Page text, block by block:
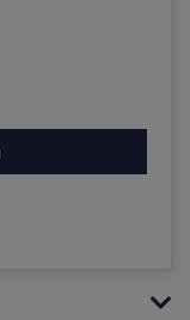
for Angry Cookie